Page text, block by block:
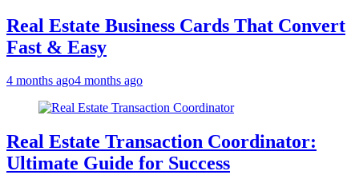
Real Estate Business Cards That Convert
Fast & Easy
4 months ago4 months ago
Real Estate Transaction Coordinator:
Ultimate Guide for Success